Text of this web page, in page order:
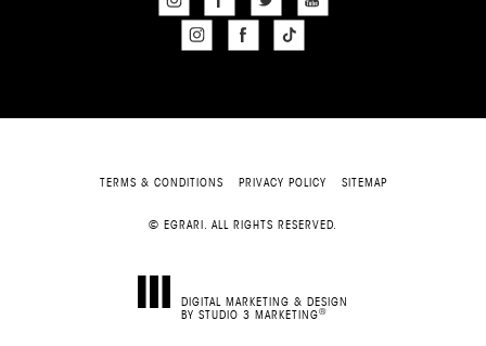
TERMS & CONDITIONS PRIVACY POLICY SITEMAP
© EGRARI. ALL RIGHTS RESERVED.
DIGITAL MARKETING & DESIGN
BY STUDIO 3 MARKETING®